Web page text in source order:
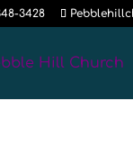
3428